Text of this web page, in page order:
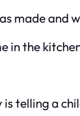
made and
in the
telling a